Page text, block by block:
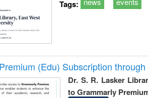
Tags:
(Edu) Subscription
Dr. S. R. Lasker
to Grammarly